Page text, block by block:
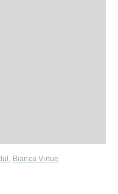
, Bianca Virtue